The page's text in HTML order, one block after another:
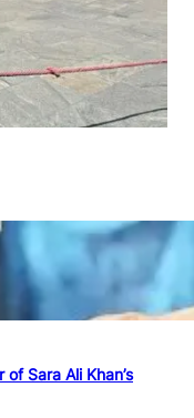
of Sara Ali Khan’s